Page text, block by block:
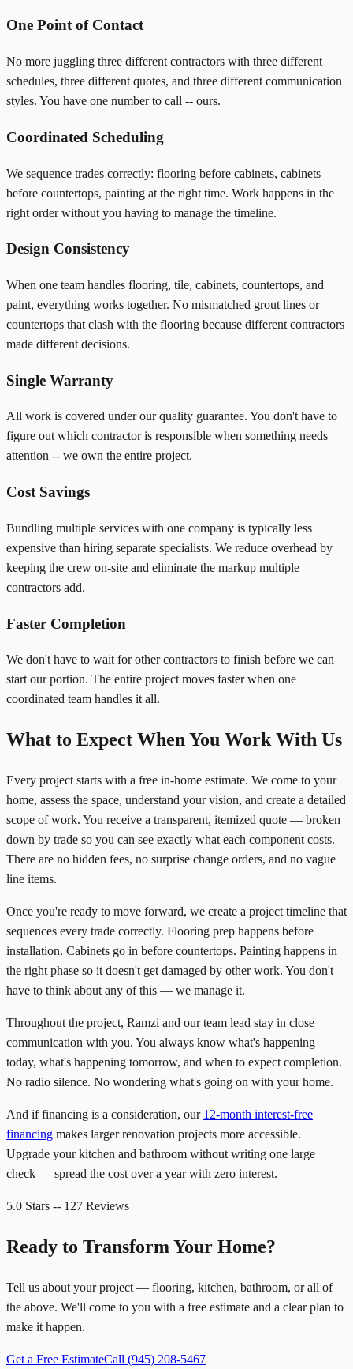
One Point of Contact
No more juggling three different contractors with three different
schedules, three different quotes, and three different communication
styles. You have one number to call -- ours.
Coordinated Scheduling
We sequence trades correctly: flooring before cabinets, cabinets
before countertops, painting at the right time. Work happens in the
right order without you having to manage the timeline.
Design Consistency
When one team handles flooring, tile, cabinets, countertops, and
paint, everything works together. No mismatched grout lines or
countertops that clash with the flooring because different contractors
made different decisions.
Single Warranty
All work is covered under our quality guarantee. You don't have to
figure out which contractor is responsible when something needs
attention -- we own the entire project.
Cost Savings
Bundling multiple services with one company is typically less
expensive than hiring separate specialists. We reduce overhead by
keeping the crew on-site and eliminate the markup multiple
contractors add.
Faster Completion
We don't have to wait for other contractors to finish before we can
start our portion. The entire project moves faster when one
coordinated team handles it all.
What to Expect When You Work With Us
Every project starts with a free in-home estimate. We come to your
home, assess the space, understand your vision, and create a detailed
scope of work. You receive a transparent, itemized quote — broken
down by trade so you can see exactly what each component costs.
There are no hidden fees, no surprise change orders, and no vague
line items.
Once you're ready to move forward, we create a project timeline that
sequences every trade correctly. Flooring prep happens before
installation. Cabinets go in before countertops. Painting happens in
the right phase so it doesn't get damaged by other work. You don't
have to think about any of this — we manage it.
Throughout the project, Ramzi and our team lead stay in close
communication with you. You always know what's happening
today, what's happening tomorrow, and when to expect completion.
No radio silence. No wondering what's going on with your home.
And if financing is a consideration, our 12-month interest-free
financing makes larger renovation projects more accessible.
Upgrade your kitchen and bathroom without writing one large
check — spread the cost over a year with zero interest.
5.0 Stars -- 127 Reviews
Ready to Transform Your Home?
Tell us about your project — flooring, kitchen, bathroom, or all of
the above. We'll come to you with a free estimate and a clear plan to
make it happen.
Get a Free EstimateCall (945) 208-5467